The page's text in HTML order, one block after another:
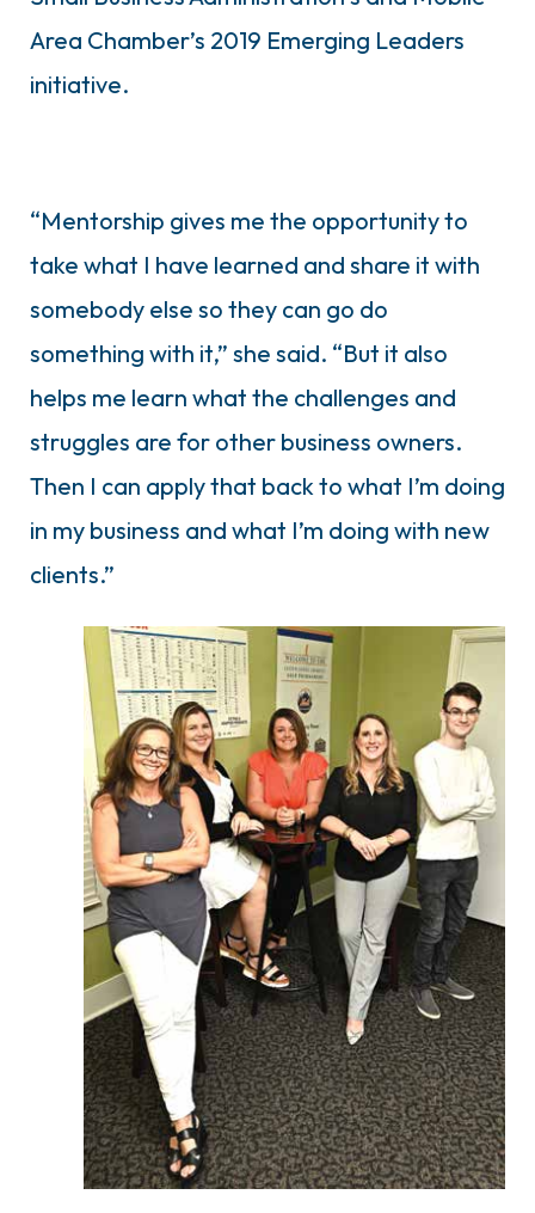
Area Chamber’s 2019 Emerging Leaders
initiative.
“Mentorship gives me the opportunity to
take what I have learned and share it with
somebody else so they can go do
something with it,” she said. “But it also
helps me learn what the challenges and
struggles are for other business owners.
Then I can apply that back to what I’m doing
in my business and what I’m doing with new
clients.”